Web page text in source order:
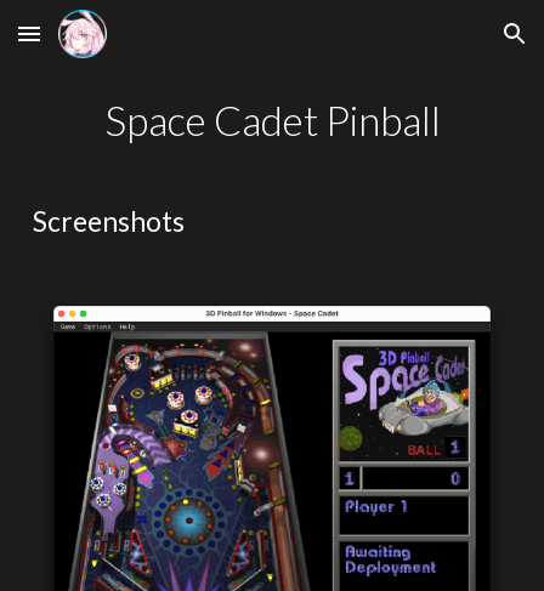
Skip to main content Skip to navigation
Space Cadet Pinball
Screenshots